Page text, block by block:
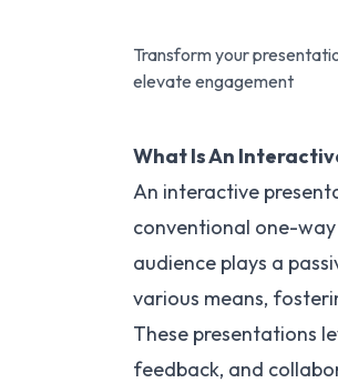
Transform your
elevate engagement
What Is An
An interactive
conventional one-
audience plays a
various means,
These presentations
feedback, and